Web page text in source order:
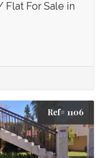
For Sale in
Ref# 1106